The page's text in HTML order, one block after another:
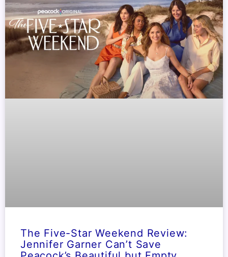
The Five-Star Weekend Review:
Jennifer Garner Can’t Save